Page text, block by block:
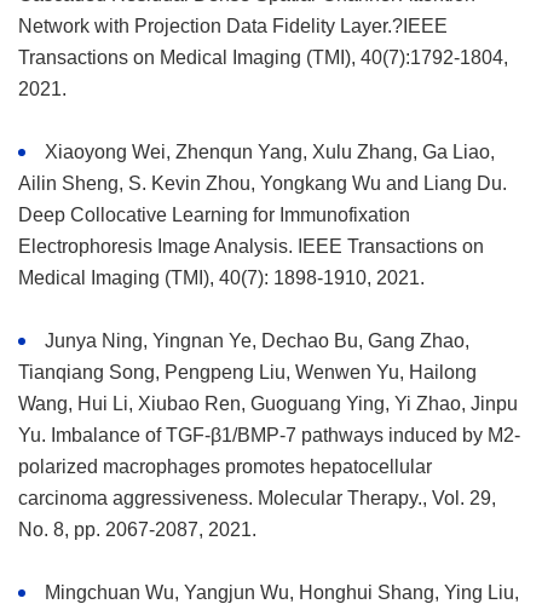
Network with Projection Data Fidelity Layer.?IEEE
Transactions on Medical Imaging (TMI), 40(7):1792-1804,
2021.
Xiaoyong Wei, Zhenqun Yang, Xulu Zhang, Ga Liao,
Ailin Sheng, S. Kevin Zhou, Yongkang Wu and Liang Du.
Deep Collocative Learning for Immunofixation
Electrophoresis Image Analysis. IEEE Transactions on
Medical Imaging (TMI), 40(7): 1898-1910, 2021.
Junya Ning, Yingnan Ye, Dechao Bu, Gang Zhao,
Tianqiang Song, Pengpeng Liu, Wenwen Yu, Hailong
Wang, Hui Li, Xiubao Ren, Guoguang Ying, Yi Zhao, Jinpu
Yu. Imbalance of TGF-β1/BMP-7 pathways induced by M2-
polarized macrophages promotes hepatocellular
carcinoma aggressiveness. Molecular Therapy., Vol. 29,
No. 8, pp. 2067-2087, 2021.
Mingchuan Wu, Yangjun Wu, Honghui Shang, Ying Liu,